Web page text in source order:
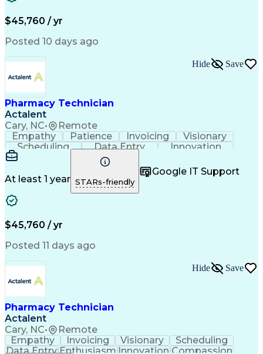
Pharmacy Experience
Information Systems
Pharmacy Management
Call Center Experience
Healthcare Industry Knowledge
$45,760 / yr
Posted 10 days ago
Pharmacy Technician
Actalent
Cary, NC• Remote
Hide Save
Empathy Patience Invoicing
Visionary
Scheduling
Data Entry
Innovation
Communication
Inbound Calls
Professionalism
Customer Service
Customer Support
Business Metrics
Pharmacy Experience
Medical Terminology
Prior Authorization
Medical Prescription
Artificial Intelligence
Medical Insurance Claims
Management Information Systems
At least 1 year STARs-friendly
Google IT Support
$45,760 / yr
Posted 11 days ago
Pharmacy Technician
Actalent
Cary, NC• Remote
Hide Save
Empathy Invoicing Visionary
Scheduling
Data EntryEnthusiasm Innovation Compassion